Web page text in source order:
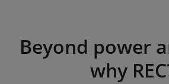
Beyond power
why